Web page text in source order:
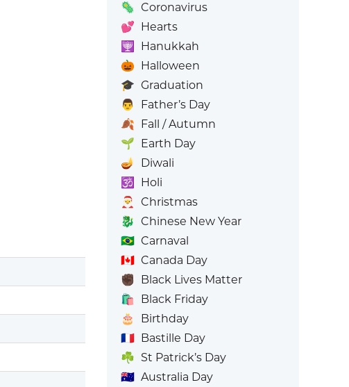
🦠 Coronavirus
💕 Hearts
🕎
Hanukkah
🎃 Halloween
🎓 Graduation
👨
Father’s Day
🍂 Fall / Autumn
🌱 Earth Day
🪔
Diwali
🕉️
Holi
🎅
Christmas
🐉 Chinese New Year
🇧🇷 Carnaval
🇨🇦 Canada Day
✊🏿 Black Lives Matter
🛍️
Black Friday
🎂
Birthday
🇫🇷 Bastille Day
☘️ St Patrick’s Day
🇦🇺 Australia Day